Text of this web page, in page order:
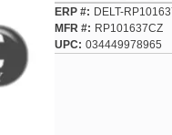
ERP #
DELT-
MFR #
RP101637CZ
UPC
034449978965